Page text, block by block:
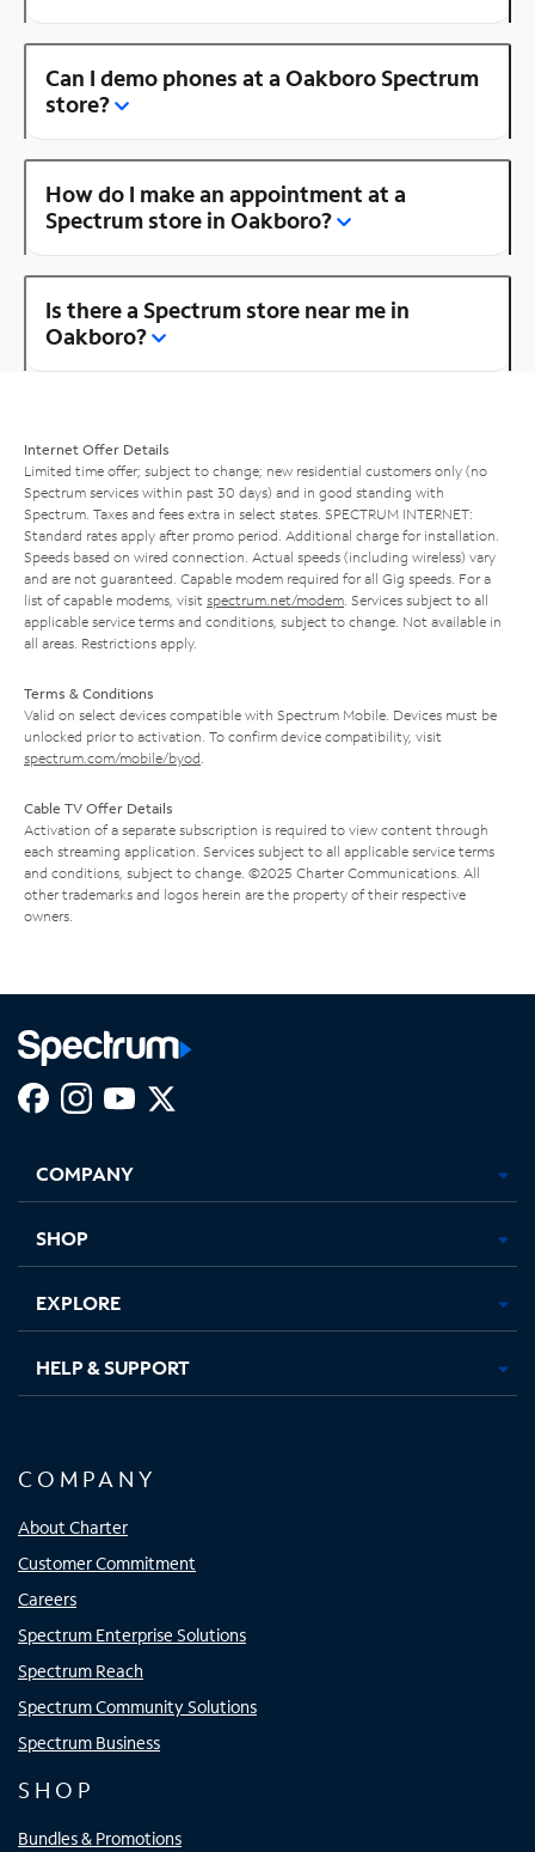
Can I demo phones at a Oakboro Spectrum
store?
How do I make an appointment at a
Spectrum store in Oakboro?
Is there a Spectrum store near me in
Oakboro?
Internet Offer Details
Limited time offer; subject to change; new residential customers only (no
Spectrum services within past 30 days) and in good standing with
Spectrum. Taxes and fees extra in select states. SPECTRUM INTERNET:
Standard rates apply after promo period. Additional charge for installation.
Speeds based on wired connection. Actual speeds (including wireless) vary
and are not guaranteed. Capable modem required for all Gig speeds. For a
list of capable modems, visit spectrum.net/modem . Services subject to all
applicable service terms and conditions, subject to change. Not available in
all areas. Restrictions apply.
Terms & Conditions
Valid on select devices compatible with Spectrum Mobile. Devices must be
unlocked prior to activation. To confirm device compatibility, visit
spectrum.com/mobile/byod
Cable TV Offer Details
Activation of a separate subscription is required to view content through
each streaming application. Services subject to all applicable service terms
and conditions, subject to change. ©2025 Charter Communications. All
other trademarks and logos herein are the property of their respective
owners.
new
in
new
in
new new
COMPANY
SHOP
EXPLORE
HELP & SUPPORT
COMPANY
About Charter
Customer Commitment
Careers
Spectrum Enterprise Solutions
Spectrum Reach
Spectrum Community Solutions
Spectrum Business
SHOP
Bundles & Promotions